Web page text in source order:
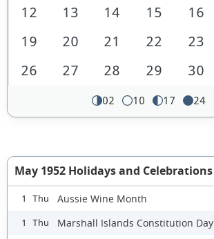
12
13 14 15 16
19
20 21 22 23
26
27 28 29 30
02 10 17 24
May 1952 Holidays and Celebrations
1 Thu Aussie Wine Month
1 Thu Marshall Islands Constitution Day